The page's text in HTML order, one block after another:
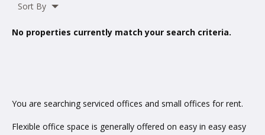
Property
Serviced Office
Sort By
No properties currently match your search criteria.
You are searching serviced offices and small offices for rent.
Flexible office space is generally offered on easy in easy easy